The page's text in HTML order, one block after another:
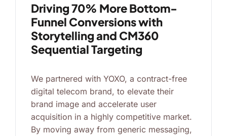
Driving 70% More Bottom-
Funnel Conversions with
Storytelling and CM360
Sequential Targeting
We partnered with YOXO, a contract-free
digital telecom brand, to elevate their
brand image and accelerate user
acquisition in a highly competitive market.
By moving away from generic messaging,